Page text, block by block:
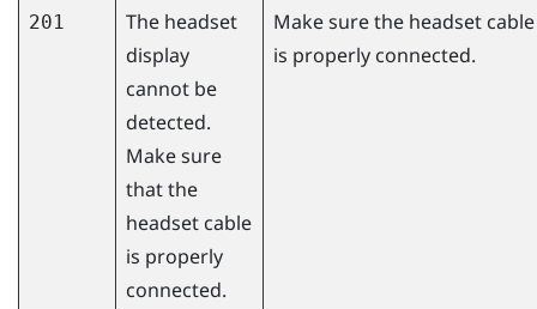
201
The headset
display
cannot be
detected.
Make sure
that the
headset cable
is properly
connected.
Make sure the headset cable
is properly connected.